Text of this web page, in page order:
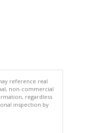
reference real
non-commercial
regardless
inspection by